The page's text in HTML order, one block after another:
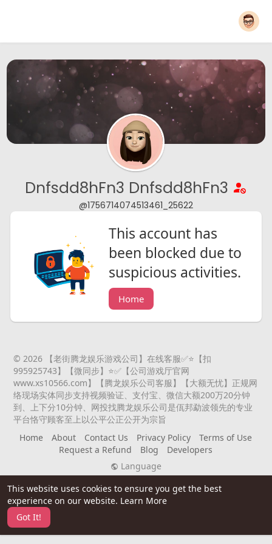
This website uses cookies to ensure you get the best
experience on our website. Learn More
Got It!
Dnfsdd8hFn3 Dnfsdd8hFn3
@1756714074513461_25622
This account has
been blocked due to
suspicious activities.
Home
© 2026 【老街腾龙娱乐游戏公司】在线客服✅⭐️【扣
995925743】【微同步】⭐️✅【公司游戏厅官网
www.xs10566.com】【腾龙娱乐公司客服】【大额无忧】正规网
络现场实体同步支持视频验证、支付宝、微信大额200万20分钟
到、上下分10分钟、网投找腾龙娱乐公司是佤邦勐波领先的专业
平台恪守顾客至上以公平公正公开为宗旨
Home
About Contact Us Privacy Policy
Terms of Use
Request a Refund
Blog
Developers
Language